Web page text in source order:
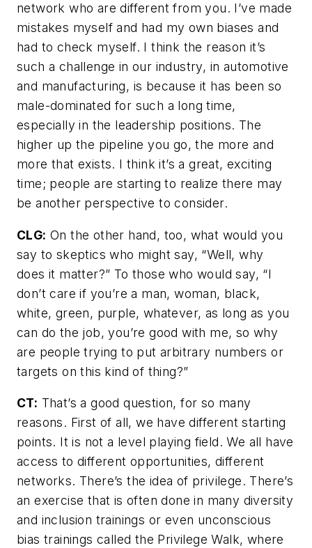
network who are different from you. I’ve made
mistakes myself and had my own biases and
had to check myself. I think the reason it’s
such a challenge in our industry, in automotive
and manufacturing, is because it has been so
male-dominated for such a long time,
especially in the leadership positions. The
higher up the pipeline you go, the more and
more that exists. I think it’s a great, exciting
time; people are starting to realize there may
be another perspective to consider.
CLG: On the other hand, too, what would you
say to skeptics who might say, “Well, why
does it matter?” To those who would say, “I
don’t care if you’re a man, woman, black,
white, green, purple, whatever, as long as you
can do the job, you’re good with me, so why
are people trying to put arbitrary numbers or
targets on this kind of thing?”
CT: That’s a good question, for so many
reasons. First of all, we have different starting
points. It is not a level playing field. We all have
access to different opportunities, different
networks. There’s the idea of privilege. There’s
an exercise that is often done in many diversity
and inclusion trainings or even unconscious
bias trainings called the Privilege Walk, where